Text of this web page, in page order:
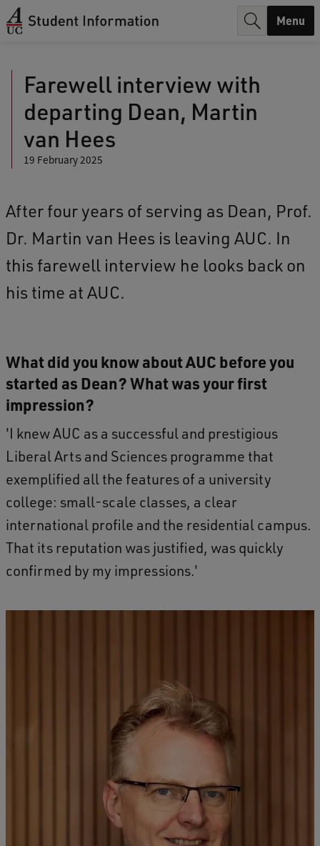
Menu
Farewell interview with
departing Dean, Martin
van Hees
19 February 2025
After four years of serving as Dean, Prof.
Dr. Martin van Hees is leaving AUC. In
this farewell interview he looks back on
his time at AUC.
What did you know about AUC before you
started as Dean? What was your first
impression?
'I knew AUC as a successful and prestigious
Liberal Arts and Sciences programme that
exemplified all the features of a university
college: small-scale classes, a clear
international profile and the residential campus.
That its reputation was justified, was quickly
confirmed by my impressions.'